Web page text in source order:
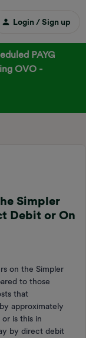
Login / Sign up
PAYG
OVO -
Simpler
Debit or On
on the Simpler
to those
that
approximately
is this in
by direct debit